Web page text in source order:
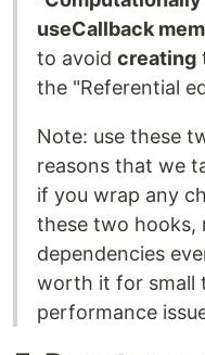
useCallback
to avoid creating
the "Referential
Note: use these
reasons that we
if you wrap any
these two hooks,
dependencies
worth it for small
performance